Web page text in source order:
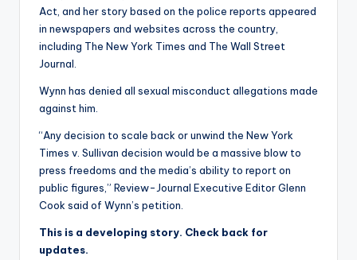
Act, and her story based on the police reports appeared
in newspapers and websites across the country,
including The New York Times and The Wall Street
Journal.
Wynn has denied all sexual misconduct allegations made
against him.
“Any decision to scale back or unwind the New York
Times v. Sullivan decision would be a massive blow to
press freedoms and the media’s ability to report on
public figures,” Review-Journal Executive Editor Glenn
Cook said of Wynn’s petition.
This is a developing story. Check back for
updates.